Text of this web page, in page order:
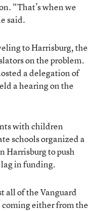
“That’s when we
said.
to Harrisburg, the
on the problem.
a delegation of
a hearing on the
with children
schools organized a
Harrisburg to push
in funding.
all of the Vanguard
coming either from the